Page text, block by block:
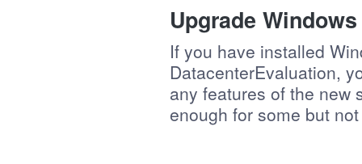
Upgrade
If you have installed
DatacenterEvaluation,
any features of the new
enough for some but